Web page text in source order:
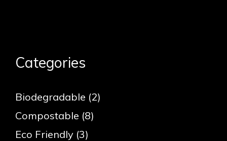
Categories
Biodegradable (2)
Compostable (8)
Eco Friendly (3)